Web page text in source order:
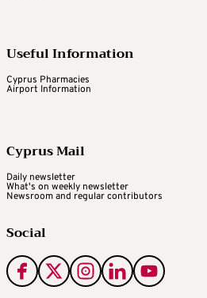
Useful Information
Cyprus Pharmacies
Airport Information
Cyprus Mail
Daily newsletter
What's on weekly newsletter
Newsroom and regular contributors
Social